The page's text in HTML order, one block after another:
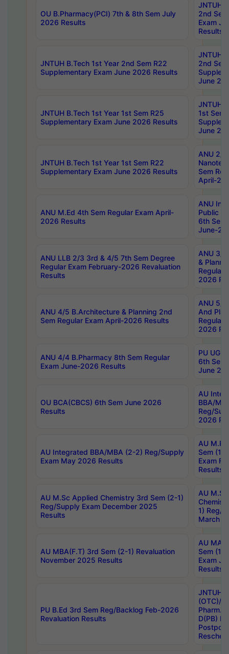
OU B.Pharmacy(PCI) 7th & 8th Sem July
2026 Results
JNTUH
2nd
Exam
Results
JNTUH B.Tech 1st Year 2nd Sem R22
Supplementary Exam June 2026 Results
JNTUH
2nd
June
JNTUH B.Tech 1st Year 1st Sem R25
Supplementary Exam June 2026 Results
JNTUH
1st Sem
June
JNTUH B.Tech 1st Year 1st Sem R22
Supplementary Exam June 2026 Results
ANU 2/
Sem
April-
ANU M.Ed 4th Sem Regular Exam April-
2026 Results
ANU
Public
6th Sem
June-
ANU LLB 2/3 3rd & 4/5 7th Sem Degree
Regular Exam February-2026 Revaluation
Results
ANU 3/
&
Regular
2026
ANU 4/5 B.Architecture & Planning 2nd
Sem Regular Exam April-2026 Results
ANU 5/
And
Regular
2026
ANU 4/4 B.Pharmacy 8th Sem Regular
Exam June-2026 Results
PU UG
6th Sem
June
OU BCA(CBCS) 6th Sem June 2026
Results
AU
BBA/
Reg/
2026
AU Integrated BBA/MBA (2-2) Reg/Supply
Exam May 2026 Results
AU
Sem (1-
Exam
Results
AU M.Sc Applied Chemistry 3rd Sem (2-1)
Reg/Supply Exam December 2025
Results
AU
1) Reg/
March
AU MBA(F.T) 3rd Sem (2-1) Revaluation
November 2025 Results
AU MA
Sem (1-
Exam
Results
PU B.Ed 3rd Sem Reg/Backlog Feb-2026
Revaluation Results
JNTUH
(OTC)/
Pharm.
D(PB)